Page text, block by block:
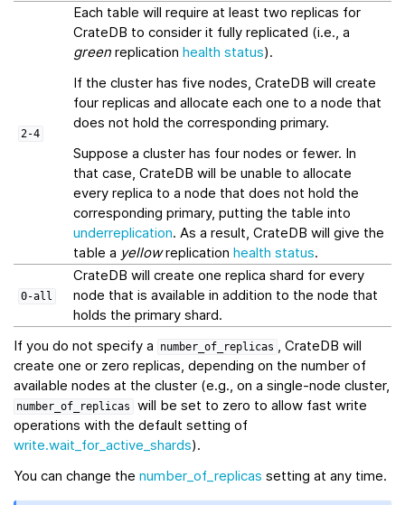
2-4
Each table will require at least two replicas for
CrateDB to consider it fully replicated (i.e., a
green replication health status).
If the cluster has five nodes, CrateDB will create
four replicas and allocate each one to a node that
does not hold the corresponding primary.
Suppose a cluster has four nodes or fewer. In
that case, CrateDB will be unable to allocate
every replica to a node that does not hold the
corresponding primary, putting the table into
underreplication. As a result, CrateDB will give the
table a yellowreplication health status.
0-all
CrateDB will create one replica shard for every
node that is available in addition to the node that
holds the primary shard.
If you do not specify a
number_of_replicas , CrateDB will
create one or zero replicas, depending on the number of
available nodes at the cluster (e.g., on a single-node cluster,
number_of_replicas
will be set to zero to allow fast write
operations with the default setting of
write.wait_for_active_shards).
You can change the number_of_replicas setting at any time.